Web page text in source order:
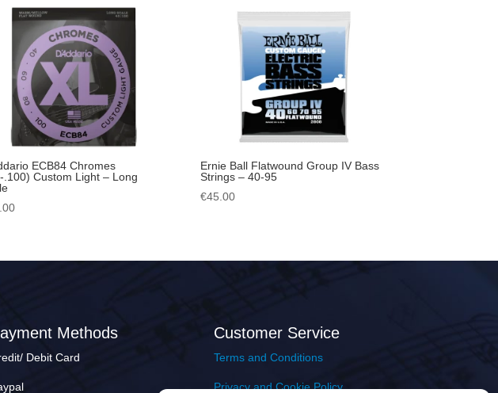
ECB84 Chromes
.100) Custom Light – Long
Ernie Ball Flatwound Group IV Bass
Strings – 40-95
€45.00
Methods
Debit Card
Customer Service
Terms and Conditions
Privacy and Cookie Policy